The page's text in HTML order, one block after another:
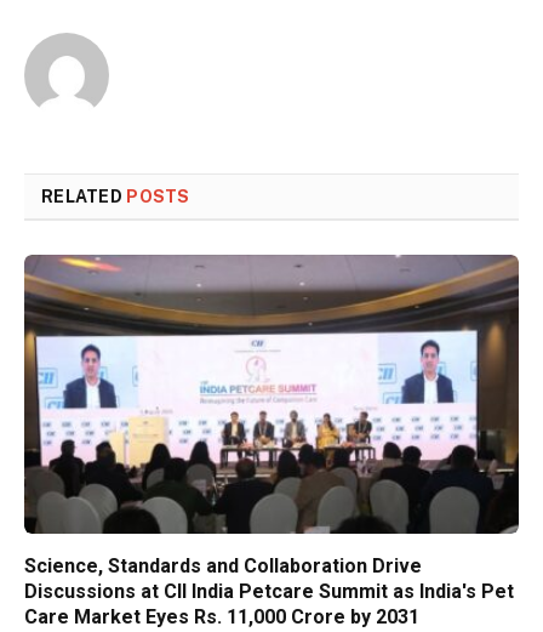
RELATED POSTS
Science, Standards and Collaboration Drive
Discussions at CII India Petcare Summit as India's Pet
Care Market Eyes Rs. 11,000 Crore by 2031